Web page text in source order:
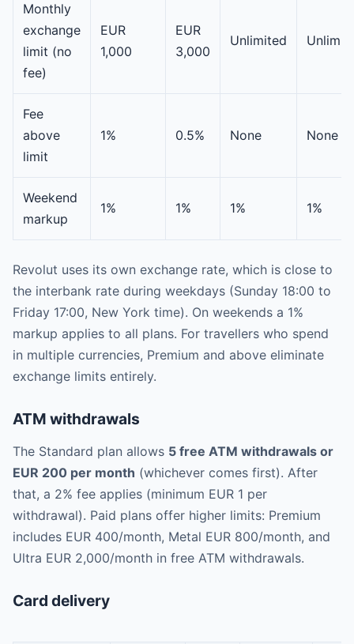
Monthly
exchange
limit (no
fee)
EUR
1,000
EUR
3,000
Unlimited
Fee
above
limit
1% 0.5% None None
Weekend
markup
1% 1% 1% 1%
Revolut uses its own exchange rate, which is close to
the interbank rate during weekdays (Sunday 18:00 to
Friday 17:00, New York time). On weekends a 1%
markup applies to all plans. For travellers who spend
in multiple currencies, Premium and above eliminate
exchange limits entirely.
ATM withdrawals
The Standard plan allows 5 free ATM withdrawals or
EUR 200 per month (whichever comes first). After
that, a 2% fee applies (minimum EUR 1 per
withdrawal). Paid plans offer higher limits: Premium
includes EUR 400/month, Metal EUR 800/month, and
Ultra EUR 2,000/month in free ATM withdrawals.
Card delivery